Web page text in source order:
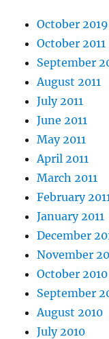
October 2019
October 2011
September
August 2011
July 2011
June 2011
May 2011
April 2011
March 2011
February
January 2011
December
November
October 2010
September
August 2010
July 2010